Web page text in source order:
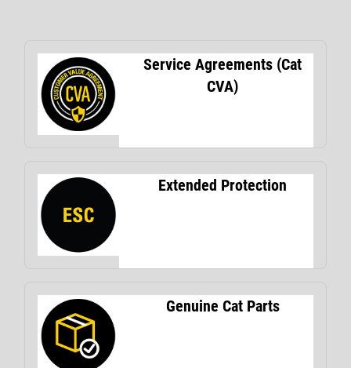
Service Agreements (Cat
CVA)
Extended Protection
Genuine Cat Parts